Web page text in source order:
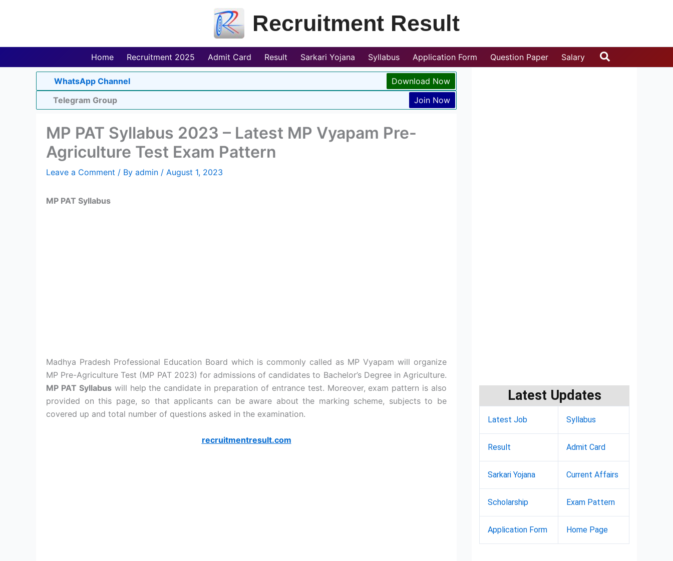
Recruitment Result
Home Recruitment 2025 Admit Card Result Sarkari Yojana Syllabus Application Form Question Paper Salary Search
WhatsApp Channel
Download Now
Telegram Group
Join Now
MP PAT Syllabus 2023 – Latest MP Vyapam Pre-
Agriculture Test Exam Pattern
Leave a Comment / By admin / August 1, 2023
MP PAT Syllabus
Madhya Pradesh Professional Education Board which is commonly called as MP Vyapam will organize
MP Pre-Agriculture Test (MP PAT 2023) for admissions of candidates to Bachelor’s Degree in Agriculture.
MP PAT Syllabuswill help the candidate in preparation of entrance test. Moreover, exam pattern is also
provided on this page, so that applicants can be aware about the marking scheme, subjects to be
covered up and total number of questions asked in the examination.
recruitmentresult.com
Latest Updates
Latest Job Syllabus
Result Admit Card
Sarkari Yojana Current Affairs
Scholarship Exam Pattern
Application Form Home Page